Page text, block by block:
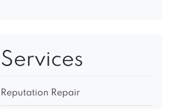
Services
Reputation Repair